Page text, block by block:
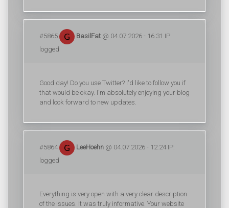
#5865 BasilFat @ 04.07.2026 - 16:31 IP:
logged
Good day! Do you use Twitter? I'd like to follow you if
that would be okay. I'm absolutely enjoying your blog
and look forward to new updates.
#5864 LeeHoehn @ 04.07.2026 - 12:24 IP:
logged
Everything is very open with a very clear description
of the issues. It was truly informative. Your website